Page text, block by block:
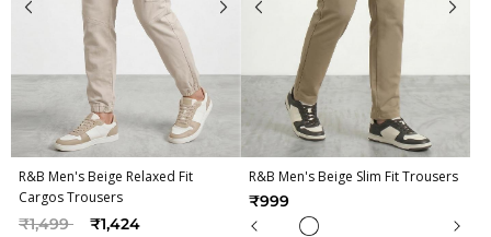
R&B Men's Beige Relaxed Fit
Cargos Trousers
Price reduced from
₹1,499to ₹1,424
R&B Men's Beige Slim Fit Trousers
₹999